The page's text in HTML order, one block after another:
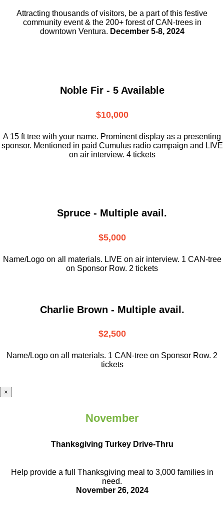
Attracting thousands of visitors, be a partof this festive
community event & the 200+ forest of CAN-trees in
downtown Ventura. December 5-8, 2024
Noble Fir - 5 Available
$10,000
A 15 ft tree with your name. Prominent display as a presenting
sponsor. Mentioned in paid Cumulus radio campaign and LIVE
on air interview. 4 tickets
Spruce - Multiple avail.
$5,000
Name/Logo on all materials. LIVE on air interview. 1 CAN-tree
on Sponsor Row. 2 tickets
Charlie Brown - Multiple avail.
$2,500
Name/Logo on all materials. 1 CAN-tree on Sponsor Row. 2
tickets
×
November
Thanksgiving Turkey Drive-Thru
Help provide a full Thanksgiving meal to 3,000 families in
need.
November 26, 2024